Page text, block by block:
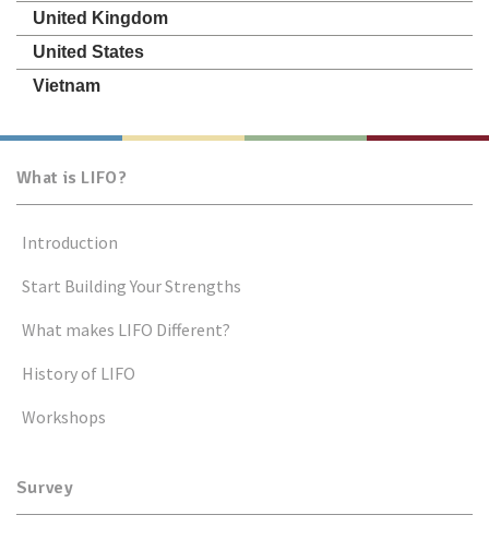
United Kingdom
United States
Vietnam
What is LIFO?
Introduction
Start Building Your Strengths
What makes LIFO Different?
History of LIFO
Workshops
Survey